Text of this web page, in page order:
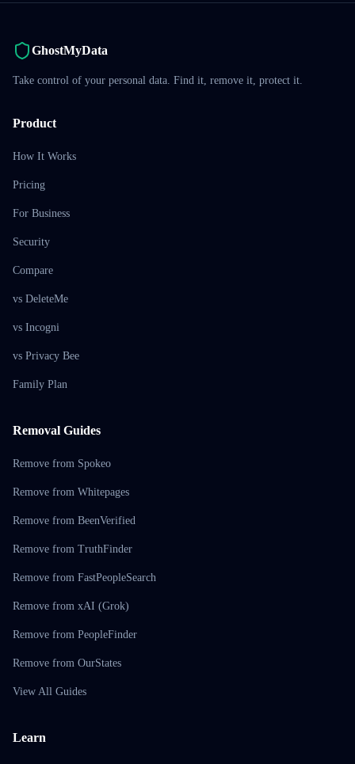
GhostMyData
Take control of your personal data. Find it, remove it, protect it.
Product
How It Works
Pricing
For Business
Security
Compare
vs DeleteMe
vs Incogni
vs Privacy Bee
Family Plan
Removal Guides
Remove from Spokeo
Remove from Whitepages
Remove from BeenVerified
Remove from TruthFinder
Remove from FastPeopleSearch
Remove from xAI (Grok)
Remove from PeopleFinder
Remove from OurStates
View All Guides
Learn